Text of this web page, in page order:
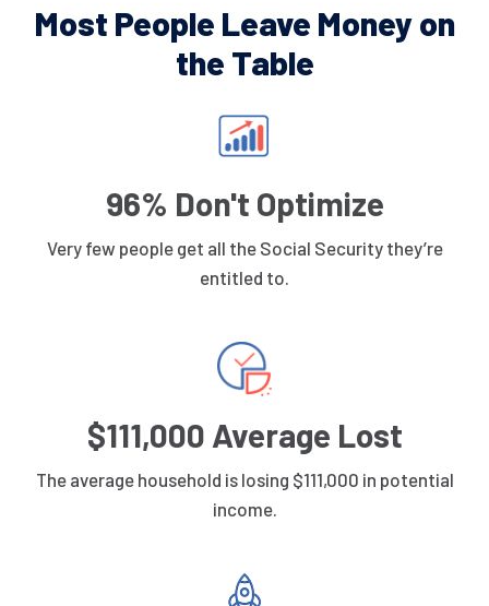
Most People Leave Money on
the Table
96% Don't Optimize
Very few people get all the Social Security they’re
entitled to.
$111,000 Average Lost
The average household is losing $111,000 in potential
income.